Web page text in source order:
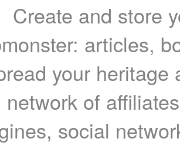
Create and store
articles,
your heritage
network of
social